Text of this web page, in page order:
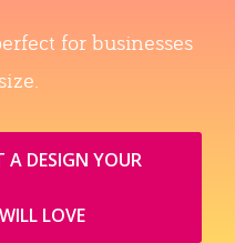
for businesses
A DESIGN YOUR
LOVE